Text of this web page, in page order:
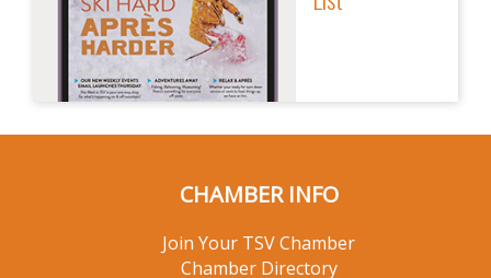
CHAMBER INFO
Join Your TSV Chamber
Chamber Directory